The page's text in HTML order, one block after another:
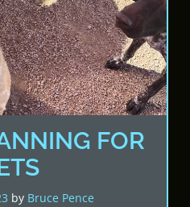
FOR
by Bruce Pence